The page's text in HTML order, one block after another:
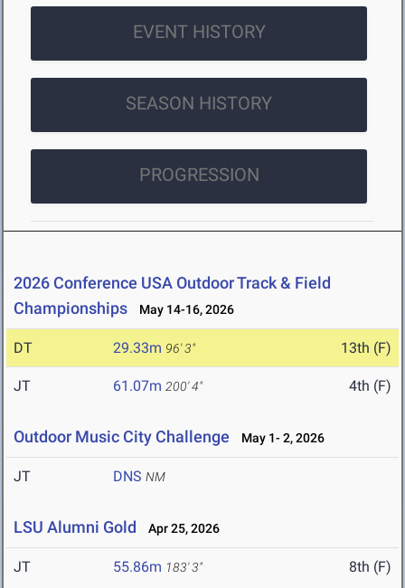
EVENT HISTORY
SEASON HISTORY
PROGRESSION
2026 Conference USA Outdoor Track & Field
Championships
May 14-16, 2026
DT 29.33m 96' 3" 13th (F)
JT 61.07m 200' 4" 4th (F)
Outdoor Music City Challenge May 1- 2, 2026
JT DNS NM
LSU Alumni Gold Apr 25, 2026
JT 55.86m 183' 3" 8th (F)